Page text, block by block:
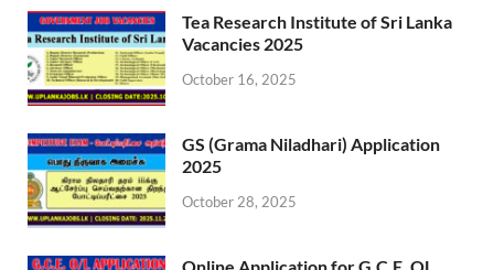
Tea Research Institute of Sri Lanka
Vacancies 2025
October 16, 2025
GS (Grama Niladhari) Application
2025
October 28, 2025